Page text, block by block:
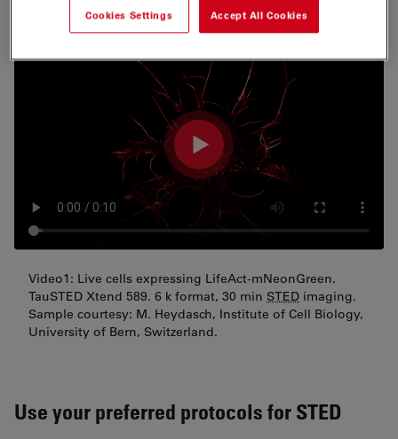
Video1: Live cells expressing LifeAct-mNeonGreen.
TauSTED Xtend 589. 6 k format, 30 min STED imaging.
Sample courtesy: M. Heydasch, Institute of Cell Biology,
University of Bern, Switzerland.
Use your preferred protocols for STED
Cookies Settings Accept All Cookies